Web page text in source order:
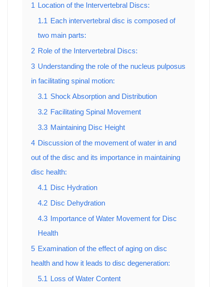
1 Location of the Intervertebral Discs:
1.1 Each intervertebral disc is composed of
two main parts:
2 Role of the Intervertebral Discs:
3 Understanding the role of the nucleus pulposus
in facilitating spinal motion:
3.1 Shock Absorption and Distribution
3.2 Facilitating Spinal Movement
3.3 Maintaining Disc Height
4 Discussion of the movement of water in and
out of the disc and its importance in maintaining
disc health:
4.1 Disc Hydration
4.2 Disc Dehydration
4.3 Importance of Water Movement for Disc
Health
5 Examination of the effect of aging on disc
health and how it leads to disc degeneration:
5.1 Loss of Water Content